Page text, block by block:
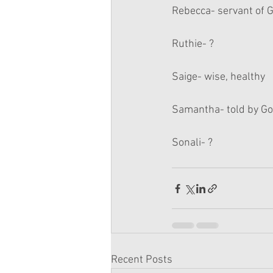
Rebecca- servant of
Ruthie- ?
Saige- wise, healthy
Samantha- told by
Sonali- ?
Recent Posts